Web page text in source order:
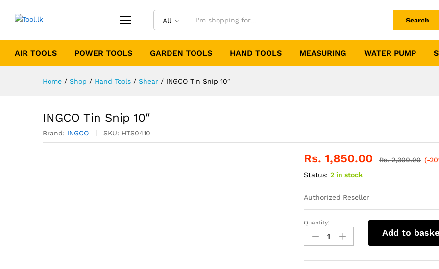
All Search
AIR TOOLS POWER TOOLS GARDEN TOOLS HAND TOOLS MEASURING WATER PUMP
Home / Shop / Hand Tools / Shear / INGCO Tin Snip 10″
INGCO Tin Snip 10″
Brand: INGCO SKU: HTS0410
Rs.1,850.00 Rs.2,300.00 (-
Status: 2 in stock
Authorized Reseller
INGCO
Tin
Snip
Quantity:
Add to